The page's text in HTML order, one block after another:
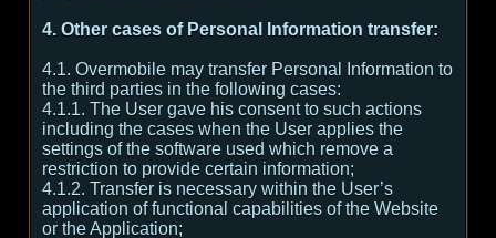
4. Other cases of Personal Information transfer:
4.1. Overmobile may transfer Personal Information to
the third parties in the following cases:
4.1.1. The User gave his consent to such actions
including the cases when the User applies the
settings of the software used which remove a
restriction to provide certain information;
4.1.2. Transfer is necessary within the User’s
application of functional capabilities of the Website
or the Application;